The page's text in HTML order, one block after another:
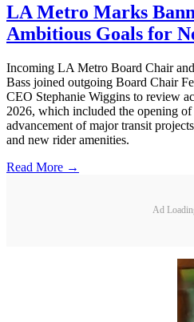
LA Metro Marks
Ambitious Goals for
Incoming LA Metro Board Chair
Bass joined outgoing Board Chair
CEO Stephanie Wiggins to review
2026, which included the opening
advancement of major transit
and new rider amenities.
Read More →
Ad